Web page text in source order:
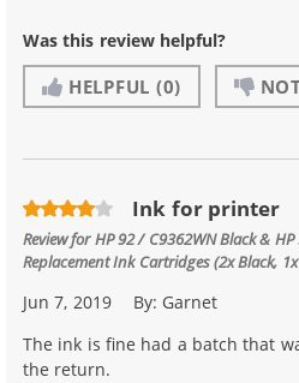
Was this review helpful?
HELPFUL (0)
Ink for printer
Review forHP 92 / C9362WN Black &
Replacement Ink Cartridges (2x Black,
Jun 7, 2019 By: Garnet
The ink is fine had a batch that
the return.